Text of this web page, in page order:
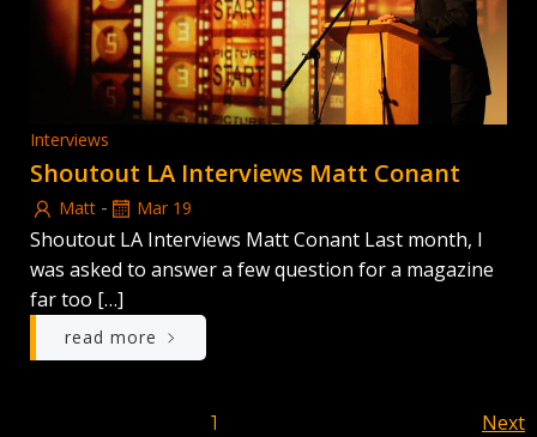
Interviews
Shoutout LA Interviews Matt Conant
Matt - Mar 19
Shoutout LA Interviews Matt Conant Last month, I
was asked to answer a few question for a magazine
far too […]
read more
Page
1 Next